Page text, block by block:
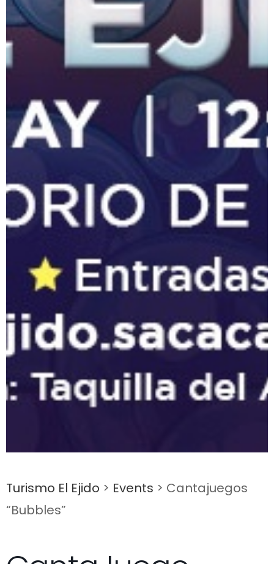
Turismo El Ejido > Events > Cantajuegos
“Bubbles”